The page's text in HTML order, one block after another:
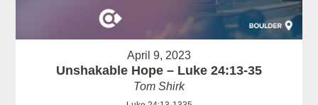
April 9, 2023
Unshakable Hope – Luke 24:13-35
Tom Shirk